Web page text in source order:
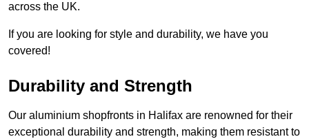
across the UK.
If you are looking for style and durability, we have you
covered!
Durability and Strength
Our aluminium shopfronts in Halifax are renowned for their
exceptional durability and strength, making them resistant to